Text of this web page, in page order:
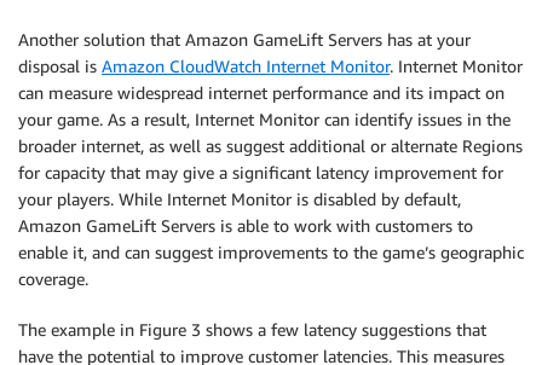
Another solution that Amazon GameLift Servers has at your
disposal is Amazon CloudWatch Internet Monitor. Internet Monitor
can measure widespread internet performance and its impact on
your game. As a result, Internet Monitor can identify issues in the
broader internet, as well as suggest additional or alternate Regions
for capacity that may give a significant latency improvement for
your players. While Internet Monitor is disabled by default,
Amazon GameLift Servers is able to work with customers to
enable it, and can suggest improvements to the game’s geographic
coverage.
The example in Figure 3 shows a few latency suggestions that
have the potential to improve customer latencies. This measures